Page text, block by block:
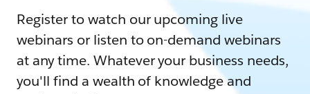
Register to watch our upcoming live
webinars or listen to on-demand webinars
at any time. Whatever your business needs,
you'll find a wealth of knowledge and